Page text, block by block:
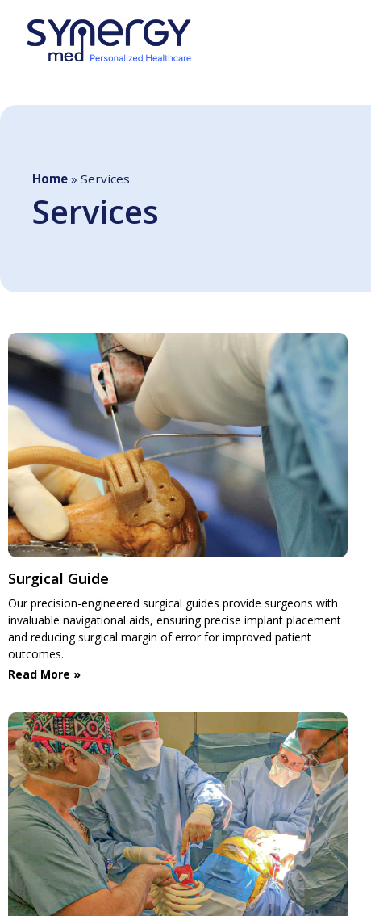
Home » Services
Services
Surgical Guide
Our precision-engineered surgical guides provide surgeons with
invaluable navigational aids, ensuring precise implant placement
and reducing surgical margin of error for improved patient
outcomes.
Read More »